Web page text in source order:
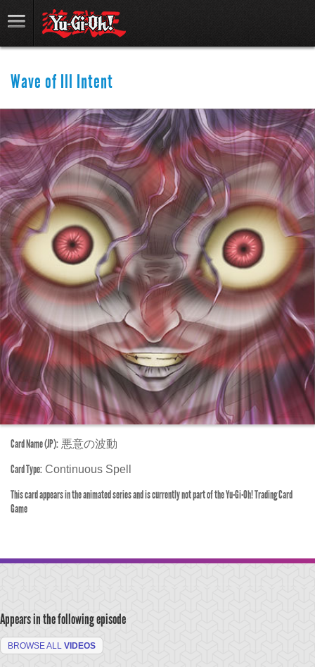
Wave of Ill Intent
Card Name (JP): 悪意の波動
Card Type: Continuous Spell
This card appears in the animated series and is currently not part of the Yu-Gi-Oh! Trading Card
Game
Appears in the following episode
BROWSE ALL VIDEOS